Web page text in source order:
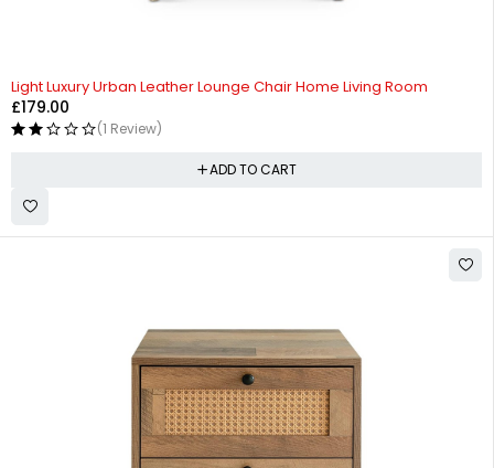
Light Luxury Urban Leather Lounge Chair Home Living Room
£179.00
(1 Review)
ADD TO CART